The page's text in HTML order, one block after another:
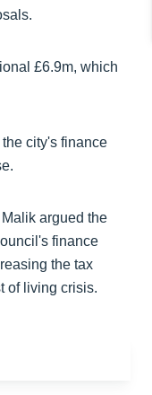
£6.9m, which
city's finance
argued the
finance
the tax
of living crisis.